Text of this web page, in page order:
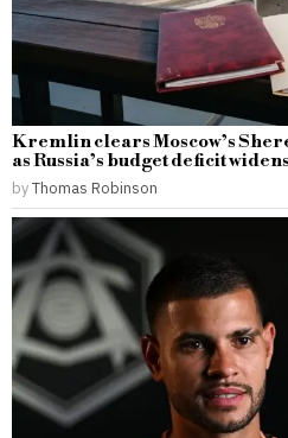
Kremlin clears Moscow’s
as Russia’s budget deficit widens
byThomas Robinson